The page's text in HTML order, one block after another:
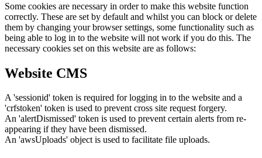
Some cookies are necessary in order to make this website function
correctly. These are set by default and whilst you can block or delete
them by changing your browser settings, some functionality such as
being able to log in to the website will not work if you do this. The
necessary cookies set on this website are as follows:
Website CMS
A 'sessionid' token is required for logging in to the website and a
'crfstoken' token is used to prevent cross site request forgery.
An 'alertDismissed' token is used to prevent certain alerts from re-
appearing if they have been dismissed.
An 'awsUploads' object is used to facilitate file uploads.